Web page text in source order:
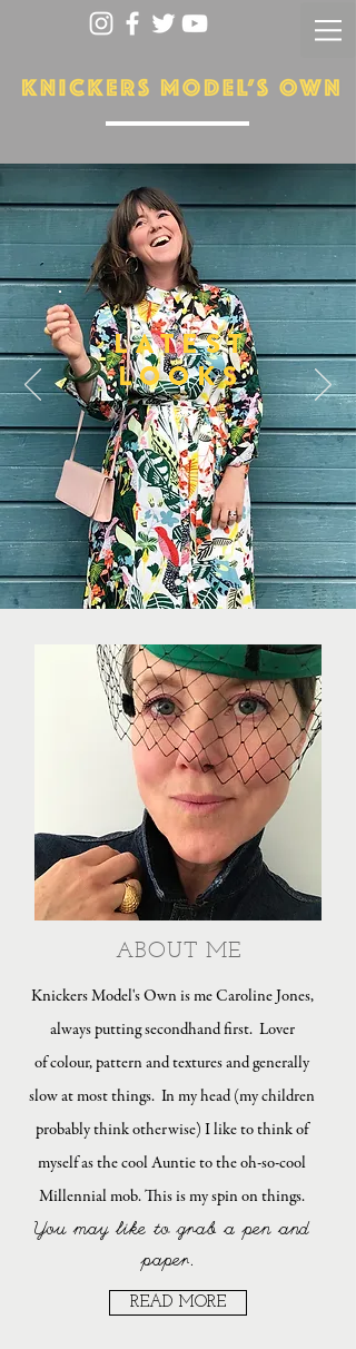
Knickers Model's Own is me Caroline Jones,
always putting secondhand first. Lover
of colour, pattern and textures and generally
slow at most things. In my head (my children
probably think otherwise) I like to think of
myself as the cool Auntie to the oh-so-cool
Millennial mob. This is my spin on things.
You may like to grab a pen and
paper.
ABOUT ME
READ MORE
LATEST
LOOKS
More...